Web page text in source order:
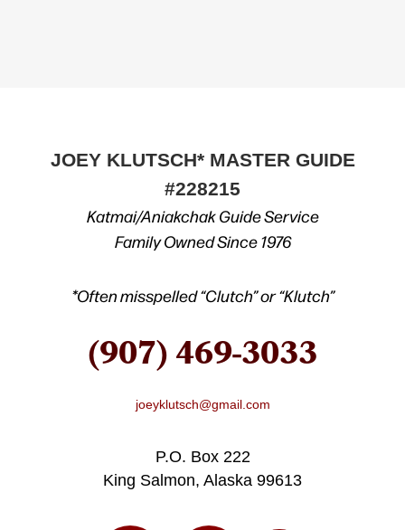
JOEY KLUTSCH* MASTER GUIDE
#228215
Katmai/Aniakchak Guide Service
Family Owned Since 1976
*Often misspelled “Clutch” or “Klutch”
(907) 469-3033
joeyklutsch@gmail.com
P.O. Box 222
King Salmon, Alaska 99613